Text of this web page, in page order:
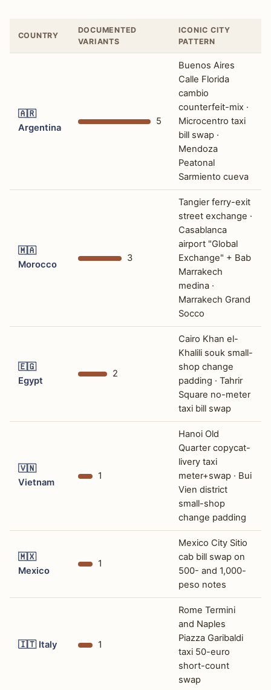
COUNTRY
DOCUMENTED
VARIANTS
ICONIC CITY
PATTERN
🇦🇷
Argentina
5
Buenos Aires
Calle Florida
cambio
counterfeit-mix ·
Microcentro taxi
bill swap ·
Mendoza
Peatonal
Sarmiento cueva
🇲🇦
Morocco
3
Tangier ferry-exit
street exchange ·
Casablanca
airport "Global
Exchange" + Bab
Marrakech
medina ·
Marrakech Grand
Socco
🇪🇬
Egypt
2
Cairo Khan el-
Khalili souk small-
shop change
padding · Tahrir
Square no-meter
taxi bill swap
🇻🇳
Vietnam
1
Hanoi Old
Quarter copycat-
livery taxi
meter+swap · Bui
Vien district
small-shop
change padding
🇲🇽
Mexico
1
Mexico City Sitio
cab bill swap on
500- and 1,000-
peso notes
🇮🇹 Italy 1
Rome Termini
and Naples
Piazza Garibaldi
taxi 50-euro
short-count
swap